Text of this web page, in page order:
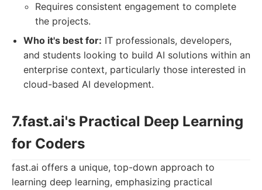
Requires consistent engagement to complete
the projects.
Who it's best for: IT professionals, developers,
and students looking to build AI solutions within an
enterprise context, particularly those interested in
cloud-based AI development.
7.fast.ai's Practical Deep Learning
for Coders
fast.ai offers a unique, top-down approach to
learning deep learning, emphasizing practical